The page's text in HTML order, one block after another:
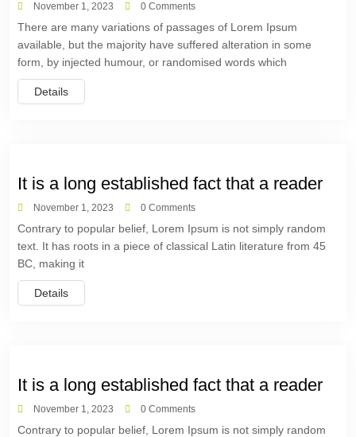
November 1, 2023 0 Comments
There are many variations of passages of Lorem Ipsum
available, but the majority have suffered alteration in some
form, by injected humour, or randomised words which
Details
It is a long established fact that a reader
November 1, 2023 0 Comments
Contrary to popular belief, Lorem Ipsum is not simply random
text. It has roots in a piece of classical Latin literature from 45
BC, making it
Details
It is a long established fact that a reader
November 1, 2023 0 Comments
Contrary to popular belief, Lorem Ipsum is not simply random